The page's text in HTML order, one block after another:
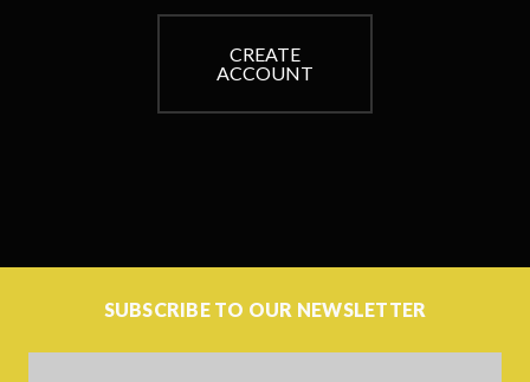
CREATE
ACCOUNT
SUBSCRIBE TO OUR NEWSLETTER